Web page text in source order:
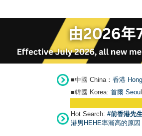
■中國 China： 香港
■韓國 Korea: 首爾 Seou
Hot Search: #前香港先
港男HEHE率漸高的原因